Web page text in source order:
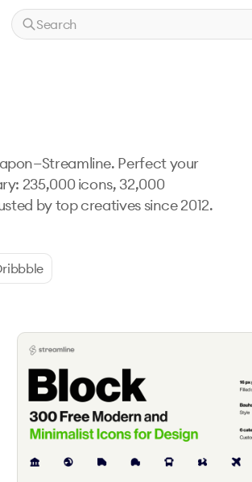
Search
Perfect your
235,000 icons, 32,000
by top creatives since 2012.